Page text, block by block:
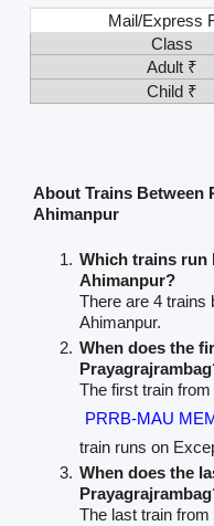
Mail/Express
Class
Adult ₹
Child ₹
About Trains Between
Ahimanpur
Which trains run
Ahimanpur?
There are 4 trains
Ahimanpur.
When does the
The first train
PRRB-MAU
train runs on
When does the
The last train